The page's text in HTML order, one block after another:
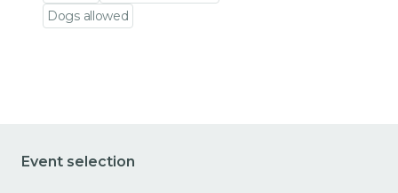
Dogs allowed
Event selection